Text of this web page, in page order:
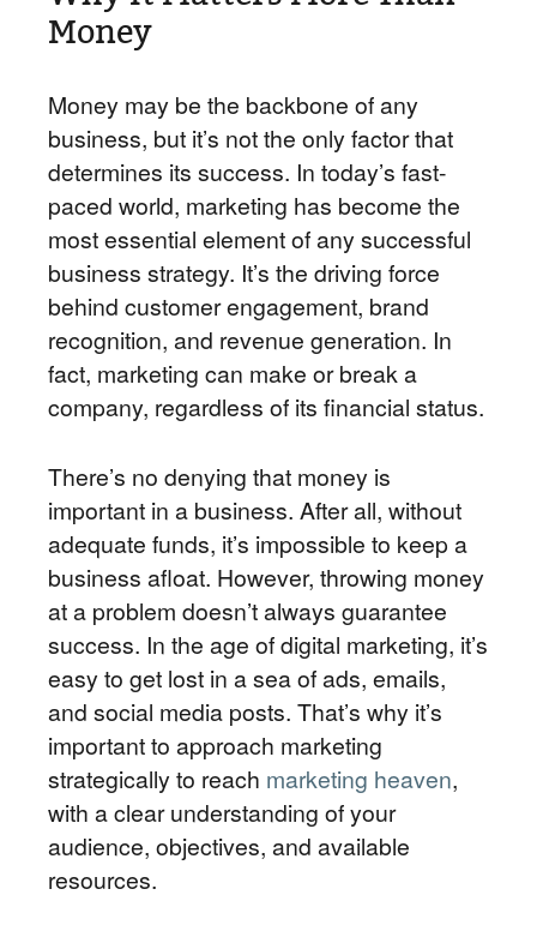
Money
Money may be the backbone of any
business, but it’s not the only factor that
determines its success. In today’s fast-
paced world, marketing has become the
most essential element of any successful
business strategy. It’s the driving force
behind customer engagement, brand
recognition, and revenue generation. In
fact, marketing can make or break a
company, regardless of its financial status.
There’s no denying that money is
important in a business. After all, without
adequate funds, it’s impossible to keep a
business afloat. However, throwing money
at a problem doesn’t always guarantee
success. In the age of digital marketing, it’s
easy to get lost in a sea of ads, emails,
and social media posts. That’s why it’s
important to approach marketing
strategically to reach marketing heaven,
with a clear understanding of your
audience, objectives, and available
resources.